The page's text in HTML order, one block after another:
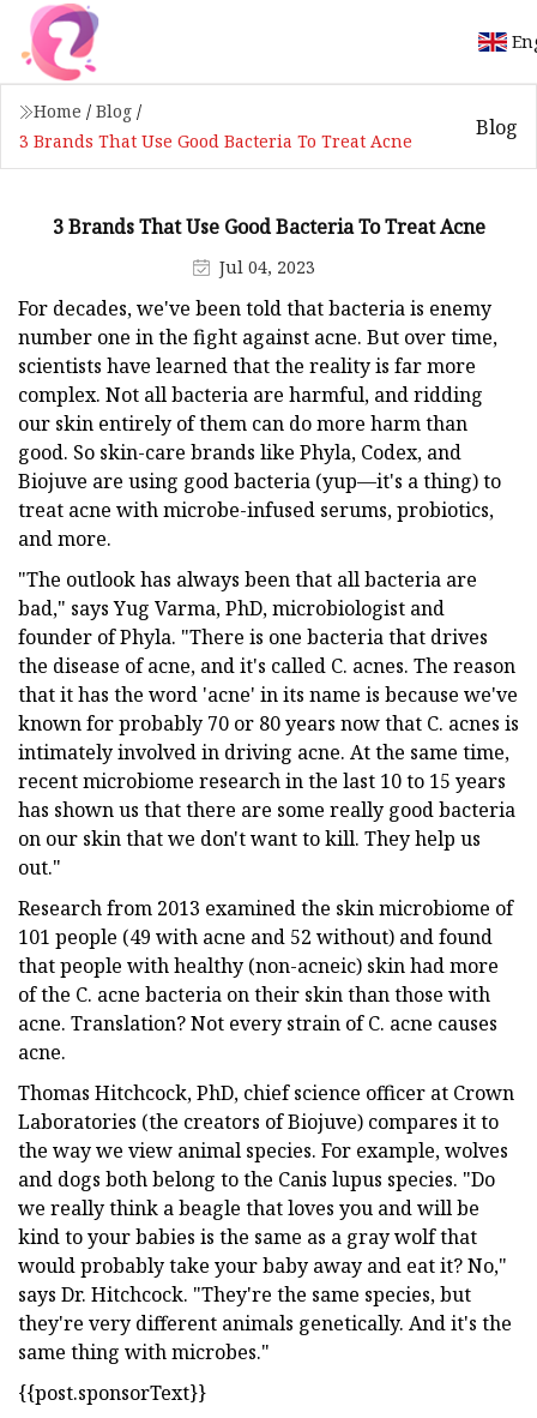
Home / Blog /
3 Brands That Use Good Bacteria To Treat Acne
Blog
3 Brands That Use Good Bacteria To Treat Acne
Jul 04, 2023
For decades, we've been told that bacteria is enemy
number one in the fight against acne. But over time,
scientists have learned that the reality is far more
complex. Not all bacteria are harmful, and ridding
our skin entirely of them can do more harm than
good. So skin-care brands like Phyla, Codex, and
Biojuve are using good bacteria (yup—it's a thing) to
treat acne with microbe-infused serums, probiotics,
and more.
"The outlook has always been that all bacteria are
bad," says Yug Varma, PhD, microbiologist and
founder of Phyla. "There is one bacteria that drives
the disease of acne, and it's called C. acnes. The reason
that it has the word 'acne' in its name is because we've
known for probably 70 or 80 years now that C. acnes is
intimately involved in driving acne. At the same time,
recent microbiome research in the last 10 to 15 years
has shown us that there are some really good bacteria
on our skin that we don't want to kill. They help us
out."
Research from 2013 examined the skin microbiome of
101 people (49 with acne and 52 without) and found
that people with healthy (non-acneic) skin had more
of the C. acne bacteria on their skin than those with
acne. Translation? Not every strain of C. acne causes
acne.
Thomas Hitchcock, PhD, chief science officer at Crown
Laboratories (the creators of Biojuve) compares it to
the way we view animal species. For example, wolves
and dogs both belong to the Canis lupus species. "Do
we really think a beagle that loves you and will be
kind to your babies is the same as a gray wolf that
would probably take your baby away and eat it? No,"
says Dr. Hitchcock. "They're the same species, but
they're very different animals genetically. And it's the
same thing with microbes."
{{post.sponsorText}}